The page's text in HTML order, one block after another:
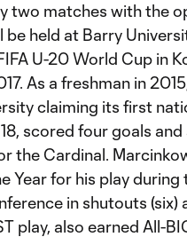
two matches with the
be held at Barry
U-20 World Cup in
As a freshman in
claiming its first
scored four goals
the Cardinal.
Year for his play
in shutouts (six)
play, also earned All-